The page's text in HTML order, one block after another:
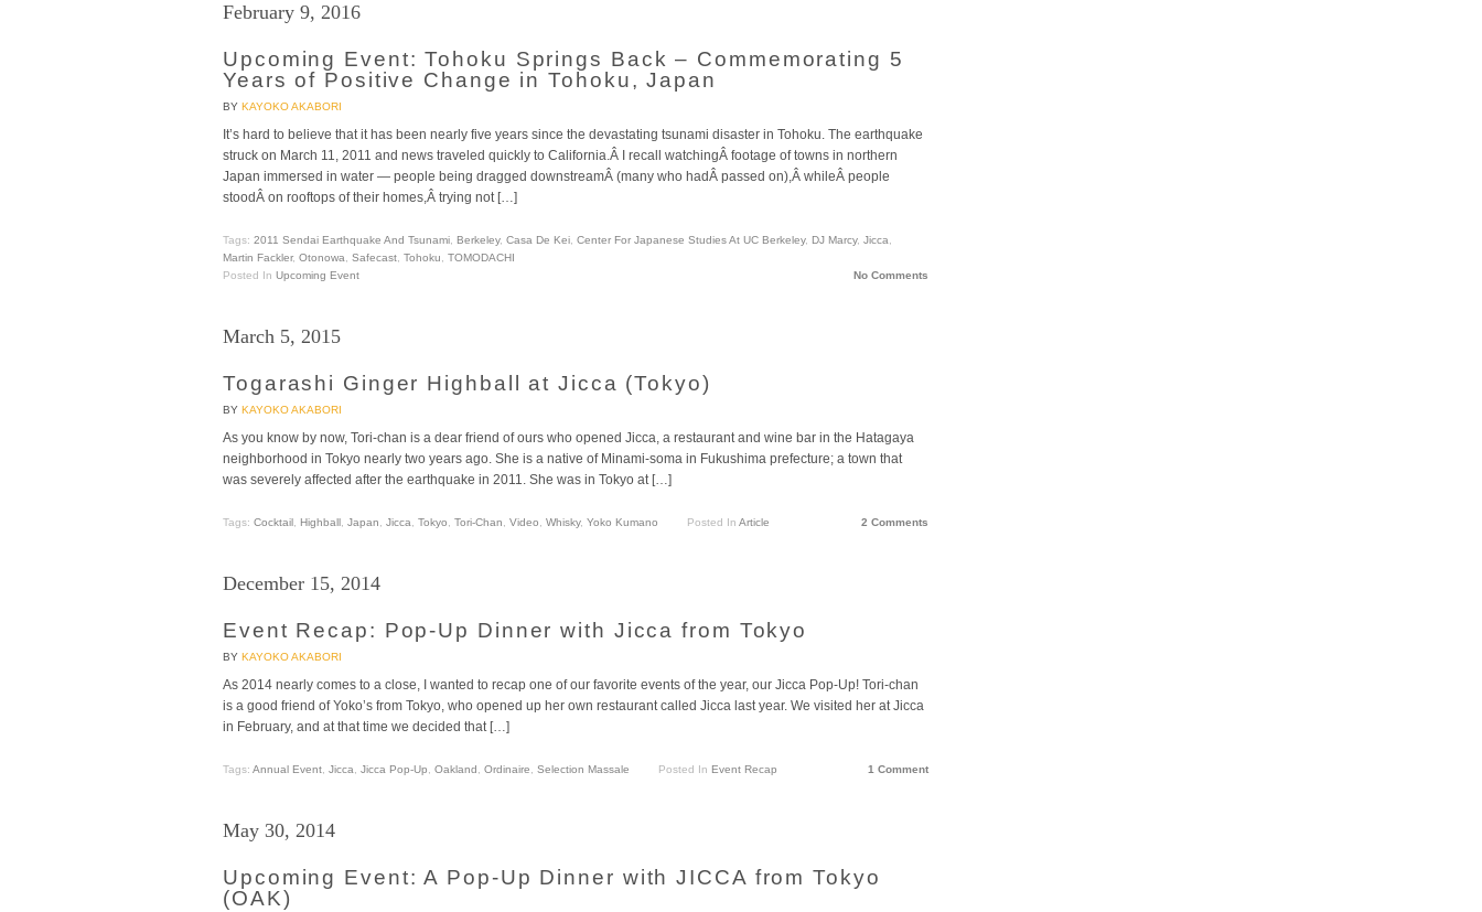
February 9, 2016
Upcoming Event: Tohoku Springs Back – Commemorating 5
Years of Positive Change in Tohoku, Japan
BY KAYOKO AKABORI
It’s hard to believe that it has been nearly five years since the devastating tsunami disaster in Tohoku. The earthquake
struck on March 11, 2011 and news traveled quickly to California.Â I recall watchingÂ footage of towns in northern
Japan immersed in water — people being dragged downstreamÂ (many who hadÂ passed on),Â whileÂ people
stoodÂ on rooftops of their homes,Â trying not […]
Tags: 2011 Sendai Earthquake And Tsunami Berkeley, Casa De Kei Center For Japanese Studies At UC Berkeley, DJ Marcy, Jicca
Martin Fackler, Otonowa Safecast Tohoku
TOMODACHI
Posted In Upcoming Event No Comments
March 5, 2015
Togarashi Ginger Highball at Jicca (Tokyo)
BY KAYOKO AKABORI
As you know by now, Tori-chan is a dear friend of ours who opened Jicca, a restaurant and wine bar in the Hatagaya
neighborhood in Tokyo nearly two years ago. She is a native of Minami-soma in Fukushima prefecture; a town that
was severely affected after the earthquake in 2011. She was in Tokyo at […]
Tags: Cocktail, Highball, Japan, Jicca, Tokyo, Tori-Chan, Video, Whisky, Yoko Kumano Posted In Article 2 Comments
December 15, 2014
Event Recap: Pop-Up Dinner with Jicca from Tokyo
BY KAYOKO AKABORI
As 2014 nearly comes to a close, I wanted to recap one of our favorite events of the year, our Jicca Pop-Up! Tori-chan
is a good friend of Yoko’s from Tokyo, who opened up her own restaurant called Jicca last year. We visited her at Jicca
in February, and at that time we decided that […]
Tags: Annual Event, Jicca, Jicca Pop-Up, Oakland, Ordinaire, Selection Massale Posted In Event Recap 1 Comment
May 30, 2014
Upcoming Event: A Pop-Up Dinner with JICCA from Tokyo
(OAK)